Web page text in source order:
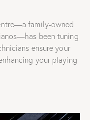
family-owned
been tuning
ensure your
your playing